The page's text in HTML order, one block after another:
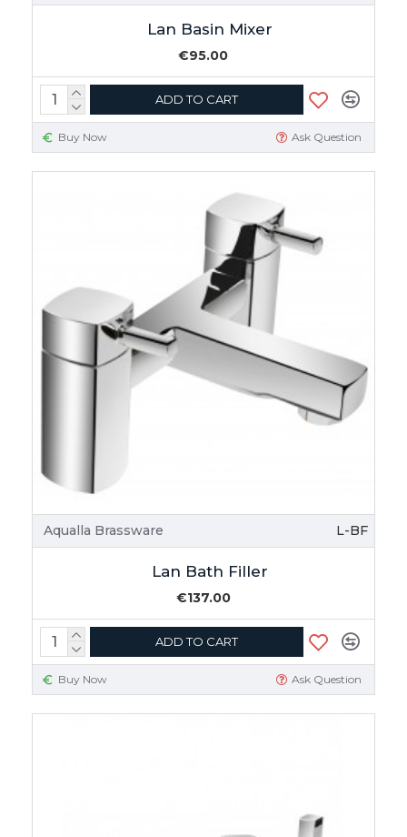
Lan Basin Mixer
€95.00
ADD TO CART
Buy Now Ask Question
Aqualla Brassware L-BF
Lan Bath Filler
€137.00
ADD TO CART
Buy Now Ask Question